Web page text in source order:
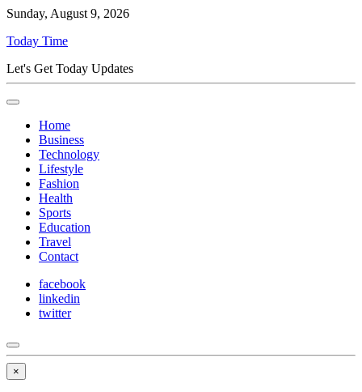
Sunday, August 9, 2026
Today Time
Let's Get Today Updates
Home
Business
Technology
Lifestyle
Fashion
Health
Sports
Education
Travel
Contact
facebook
linkedin
twitter
×